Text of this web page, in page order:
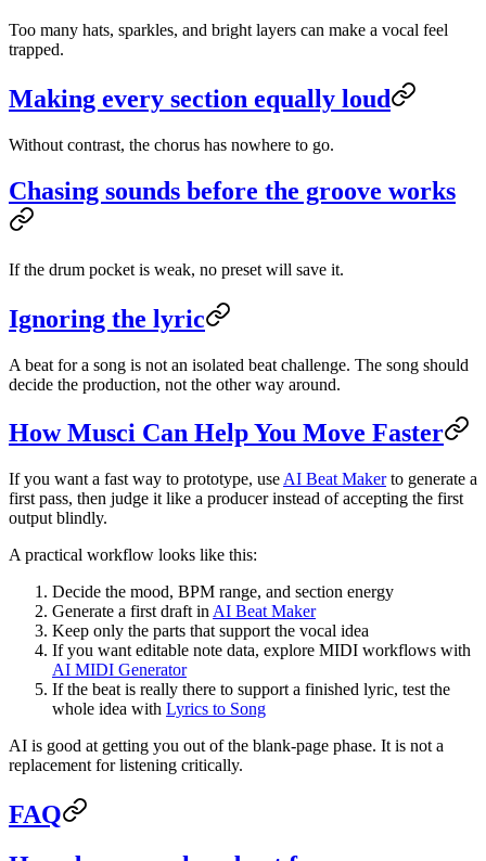
Too many hats, sparkles, and bright layers can make a vocal feel
trapped.
Making every section equally loud
Without contrast, the chorus has nowhere to go.
Chasing sounds before the groove works
If the drum pocket is weak, no preset will save it.
Ignoring the lyric
A beat for a song is not an isolated beat challenge. The song should
decide the production, not the other way around.
How Musci Can Help You Move Faster
If you want a fast way to prototype, use AI Beat Makerto generate a
first pass, then judge it like a producer instead of accepting the first
output blindly.
A practical workflow looks like this:
Decide the mood, BPM range, and section energy
Generate a first draft in AI Beat Maker
Keep only the parts that support the vocal idea
If you want editable note data, explore MIDI workflows with
AI MIDI Generator
If the beat is really there to support a finished lyric, test the
whole idea with Lyrics to Song
AI is good at getting you out of the blank-page phase. It is not a
replacement for listening critically.
FAQ